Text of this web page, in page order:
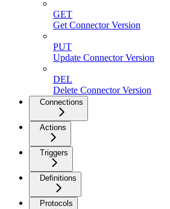
GET
Get Connector Version
PUT
Update Connector Version
DEL
Delete Connector Version
Connections
Actions
Triggers
Definitions
Protocols